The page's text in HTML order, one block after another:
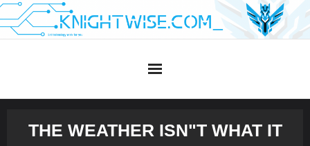
Skip
to
THE WEATHER ISN"T WHAT IT